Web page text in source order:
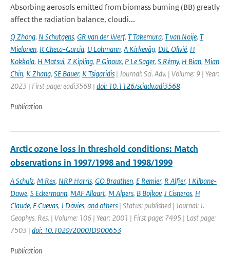
Absorbing aerosols emitted from biomass burning (BB) greatly
affect the radiation balance, cloudi...
Q Zhong, N Schutgens, GR van der Werf, T Takemura, T van Noije, T
Mielonen, R Checa-Garcia, U Lohmann, A Kirkevåg, DJL Olivié, H
Kokkola, H Matsui, Z Kipling, P Ginoux, P Le Sager, S Rémy, H Bian, Mian
Chin, K Zhang, SE Bauer, K Tsigaridis | Journal: Sci. Adv. | Volume: 9 | Year:
2023 | First page: eadi3568 | doi: 10.1126/sciadv.adi3568
Publication
Arctic ozone loss in threshold conditions: Match
observations in 1997/1998 and 1998/1999
A Schulz, M Rex, NRP Harris, GO Braathen, E Remier, R Alfier, I Kilbane-
Dawe, S Eckermann, MAF Allaart, M Alpers, B Bojkov, J Cisneros, H
Claude, E Cuevas, J Davies, and others | Status: published | Journal: J.
Geophys. Res. | Volume: 106 | Year: 2001 | First page: 7495 | Last page:
7503 | doi: 10.1029/2000JD900653
Publication